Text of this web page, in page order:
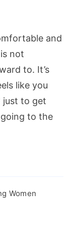
and
not
to. It’s
like you
just to get
to the
Women